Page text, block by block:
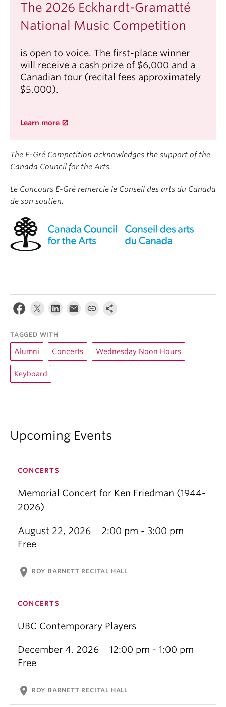
Guangzhou to Shanghai. Additionally, she made her
orchestral debut with the Xinghai Philharmonic.
Linda received her Bachelor of Music degree with
Honours and Master of Music from The Glenn
Gould School and The Juilliard School respectively.
Her past teachers include James Anagnoson,
Hung-Kuan Chen, Corey Hamm, Xiao Li, Jia Xie, and
Juilliard School with Dr. Xiaohan Wang.
The 2026 Eckhardt-Gramatté
National Music Competition
is open to voice. The first-place winner
will receive a cash prize of $6,000 and a
Canadian tour (recital fees approximately
$5,000).
Learn more
The E-Gré Competition acknowledges the support of the
Canada Council for the Arts.
Le Concours E-Gré remercie le Conseil des arts du Canada
de son soutien.
TAGGED WITH
Alumni Concerts Wednesday Noon Hours
Keyboard
Upcoming Events
CONCERTS
Memorial Concert for Ken Friedman (1944-
2026)
August 22, 2026
2:00 pm - 3:00 pm
Free
location_on ROY BARNETT RECITAL HALL
CONCERTS
UBC Contemporary Players
December 4, 2026
12:00 pm - 1:00 pm
Free
location_on ROY BARNETT RECITAL HALL